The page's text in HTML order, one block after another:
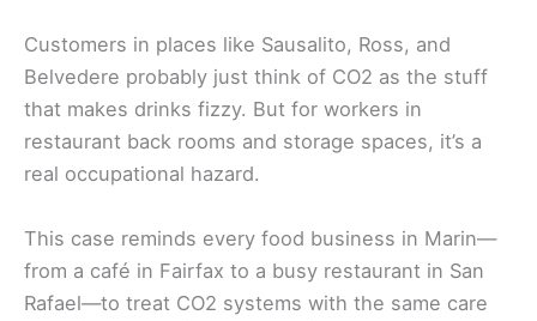
Customers in places like Sausalito, Ross, and
Belvedere probably just think of CO2 as the stuff
that makes drinks fizzy. But for workers in
restaurant back rooms and storage spaces, it’s a
real occupational hazard.
This case reminds every food business in Marin—
from a café in Fairfax to a busy restaurant in San
Rafael—to treat CO2 systems with the same care